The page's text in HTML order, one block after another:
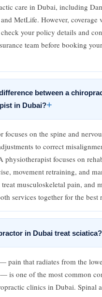
care in Dubai, including
MetLife. However, coverage
your policy details and
team before booking
between a
in Dubai?+
focuses on the spine and
to correct
physiotherapist focuses on
movement retraining, and
musculoskeletal pain, and
services together for the best
in Dubai treat sciatica?
pain that radiates from the
is one of the most common
clinics in Dubai. Spinal